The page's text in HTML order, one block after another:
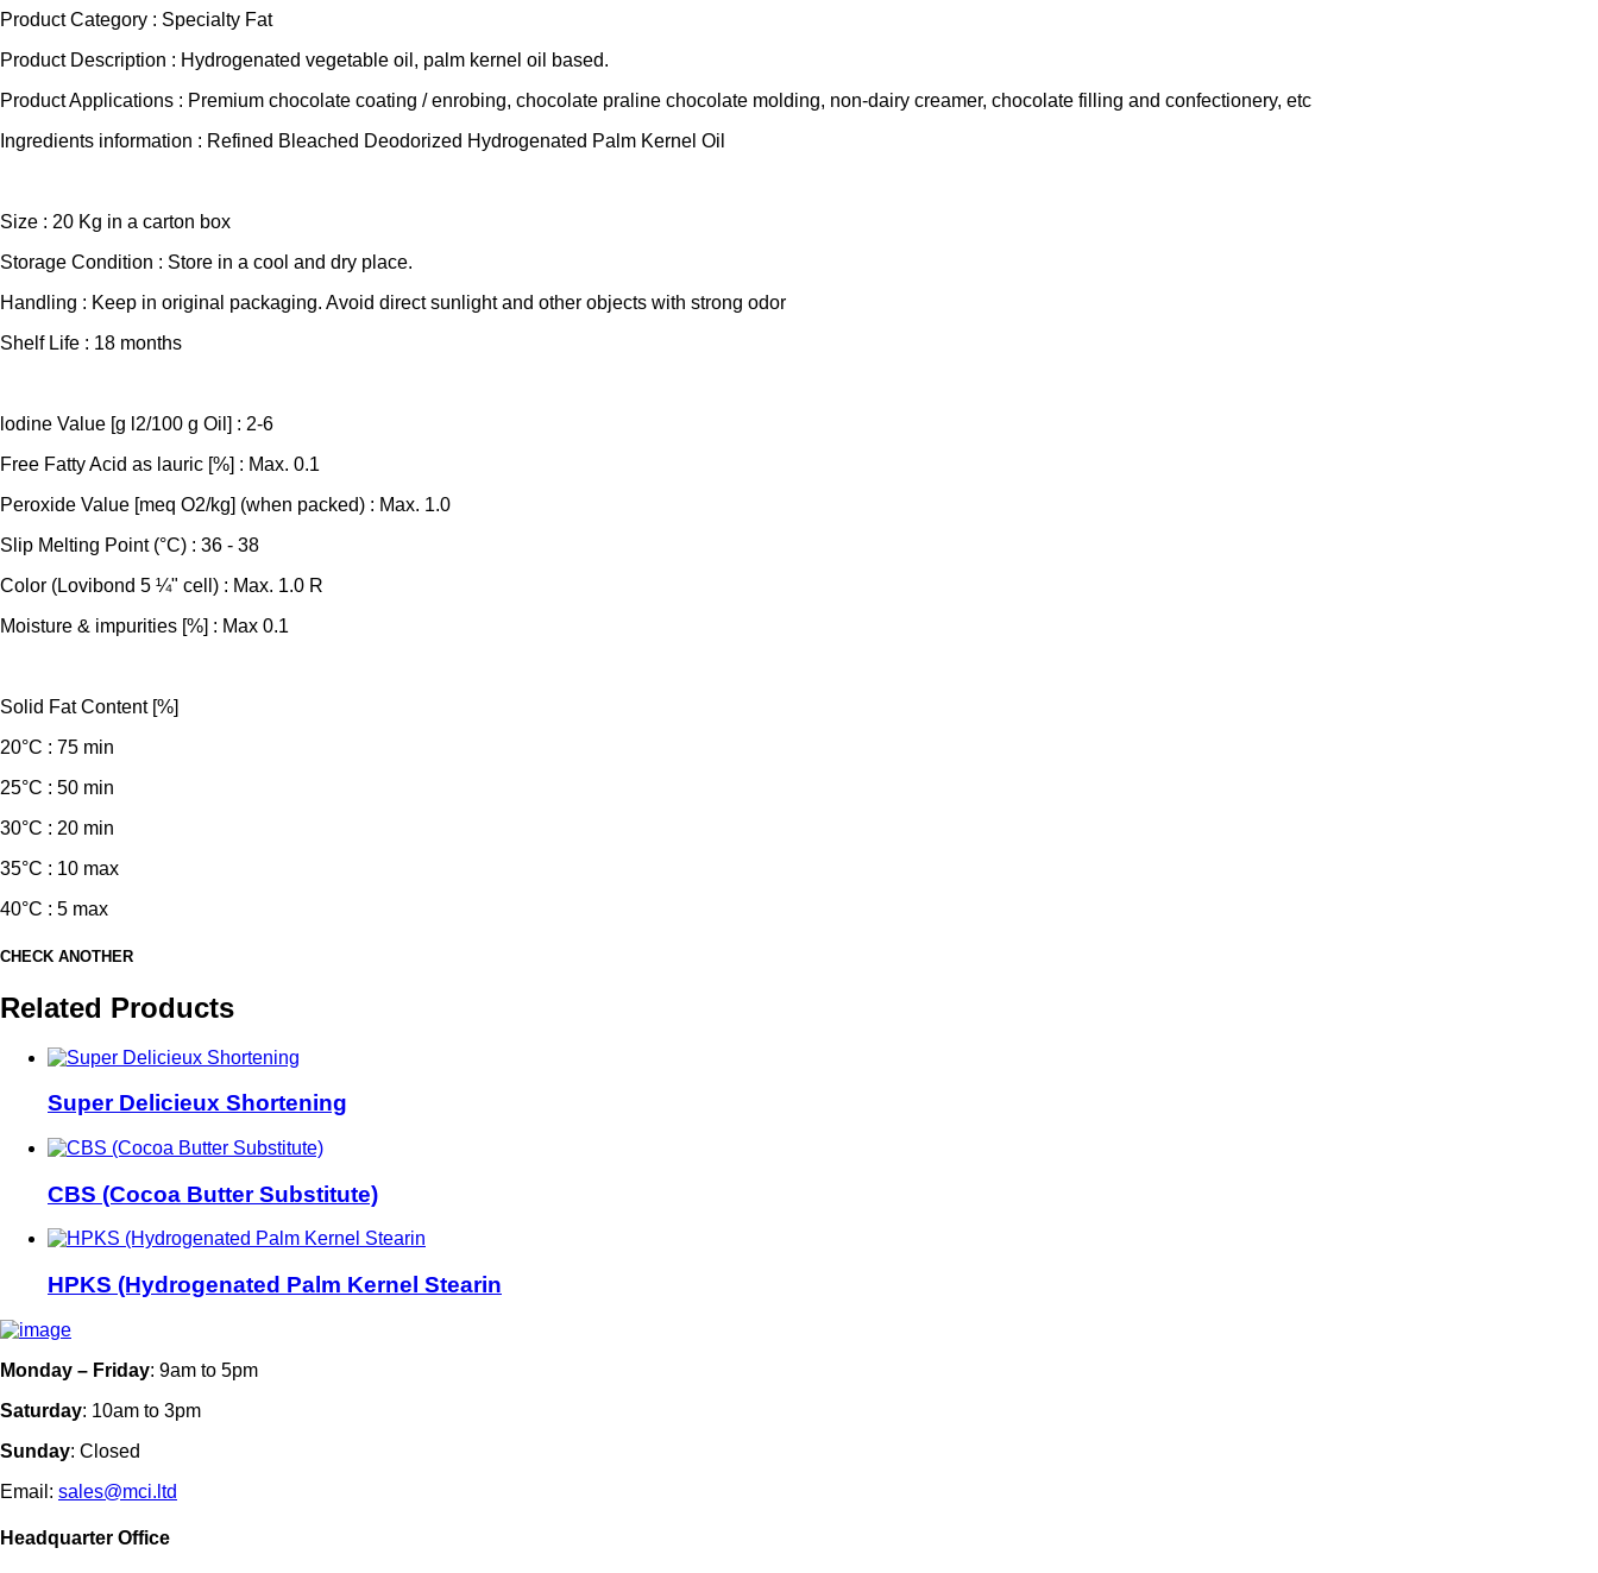
Product Category : Specialty Fat
Product Description : Hydrogenated vegetable oil, palm kernel oil based.
Product Applications : Premium chocolate coating / enrobing, chocolate praline chocolate molding, non-dairy creamer, chocolate filling and confectionery, etc
Ingredients information : Refined Bleached Deodorized Hydrogenated Palm Kernel Oil
Size : 20 Kg in a carton box
Storage Condition : Store in a cool and dry place.
Handling : Keep in original packaging. Avoid direct sunlight and other objects with strong odor
Shelf Life : 18 months
lodine Value [g l2/100 g Oil] : 2-6
Free Fatty Acid as lauric [%] : Max. 0.1
Peroxide Value [meq O2/kg] (when packed) : Max. 1.0
Slip Melting Point (°C) : 36 - 38
Color (Lovibond 5 ¼" cell) : Max. 1.0 R
Moisture & impurities [%] : Max 0.1
Solid Fat Content [%]
20°C : 75 min
25°C : 50 min
30°C : 20 min
35°C : 10 max
40°C : 5 max
CHECK ANOTHER
Related Products
Super Delicieux Shortening
CBS (Cocoa Butter Substitute)
HPKS (Hydrogenated Palm Kernel Stearin
Monday – Friday: 9am to 5pm
Saturday: 10am to 3pm
Sunday: Closed
Email: sales@mci.ltd
Headquarter Office